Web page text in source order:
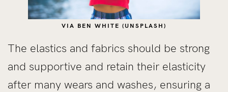
VIA BEN WHITE (UNSPLASH)
The elastics and fabrics should be strong
and supportive and retain their elasticity
after many wears and washes, ensuring a